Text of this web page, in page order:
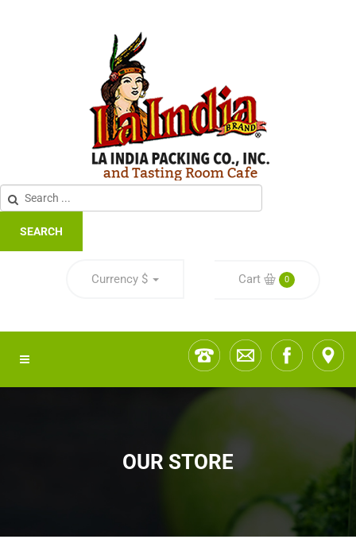
SEARCH
Currency $ Cart 0
OUR STORE